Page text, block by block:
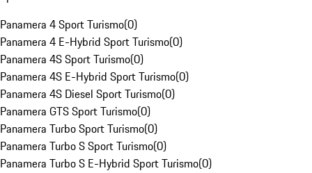
Panamera 4 Sport Turismo(0)
Panamera 4 E-Hybrid Sport Turismo(0)
Panamera 4S Sport Turismo(0)
Panamera 4S E-Hybrid Sport Turismo(0)
Panamera 4S Diesel Sport Turismo(0)
Panamera GTS Sport Turismo(0)
Panamera Turbo Sport Turismo(0)
Panamera Turbo S Sport Turismo(0)
Panamera Turbo S E-Hybrid Sport Turismo(0)